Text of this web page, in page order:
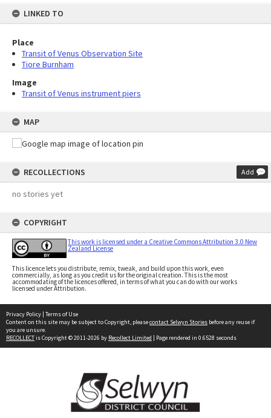
LINKED TO
Place
Transit of Venus Observation Site
Tiore Burnham
Image
Transit of Venus instrument piers
MAP
RECOLLECTIONS Add
no stories yet
COPYRIGHT
This work is licensed under a Creative Commons Attribution 3.0 New
Zealand License
This licence lets you distribute, remix, tweak, and build upon this work, even
commercially, as long as you credit us for the original creation. This is the most
accommodating of the licences offered, in terms of what you can do with our works
licensed under Attribution.
Privacy Policy | Terms of Use
Content on this site may be subject to Copyright, pleasecontact Selwyn Stories before any reuse if
you are unsure.
RECOLLECTis Copyright © 2011-2026 by Recollect Limited | Page rendered in 0.6528 seconds